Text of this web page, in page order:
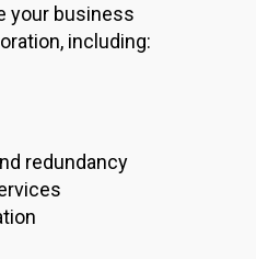
your business
including:
redundancy